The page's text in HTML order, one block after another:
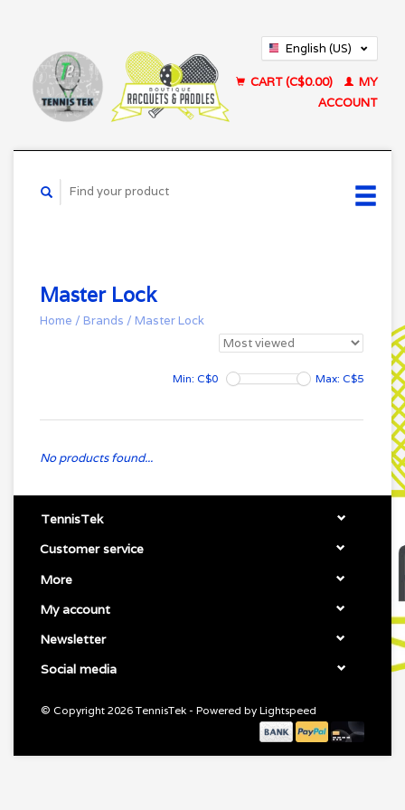
English (US)
CART (C$0.00)
MY
ACCOUNT
Master Lock
Home / Brands / Master Lock
Min: C$0 Max: C$5
No products found...
TennisTek
Customer service
More
My account
Newsletter
Social media
© Copyright 2026 TennisTek - Powered by Lightspeed